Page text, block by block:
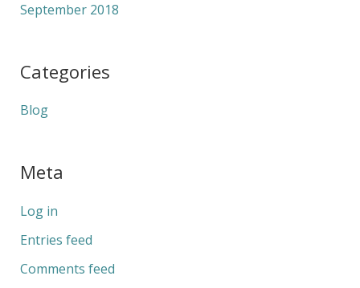
September 2018
Categories
Blog
Meta
Log in
Entries feed
Comments feed